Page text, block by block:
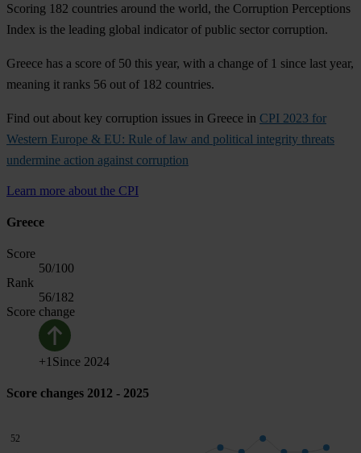
Scoring 182 countries around the world, the Corruption Perceptions
Index is the leading global indicator of public sector corruption.
Greece has a score of 50 this year, with a change of 1 since last year,
meaning it ranks 56 out of 182 countries.
Find out about key corruption issues in Greece in CPI 2023 for
Western Europe & EU: Rule of law and political integrity threats
undermine action against corruption
Learn more about the CPI
Greece
Score
50/100
Rank
56/182
Score change
+1 Since 2024
Score changes 2012 - 2025
52